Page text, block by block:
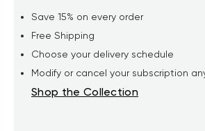
Save 15% on every order
Free Shipping
Choose your delivery schedule
Modify or cancel your subscription
Shop the Collection